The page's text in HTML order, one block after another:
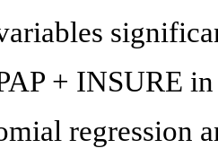
+ INSURE
regression